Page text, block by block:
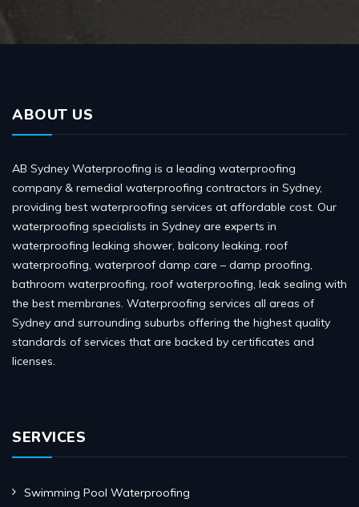
ABOUT US
AB Sydney Waterproofing is a leading waterproofing
company & remedial waterproofing contractors in Sydney,
providing best waterproofing services at affordable cost. Our
waterproofing specialists in Sydney are experts in
waterproofing leaking shower, balcony leaking, roof
waterproofing, waterproof damp care – damp proofing,
bathroom waterproofing, roof waterproofing, leak sealing with
the best membranes. Waterproofing services all areas of
Sydney and surrounding suburbs offering the highest quality
standards of services that are backed by certificates and
licenses.
SERVICES
Swimming Pool Waterproofing